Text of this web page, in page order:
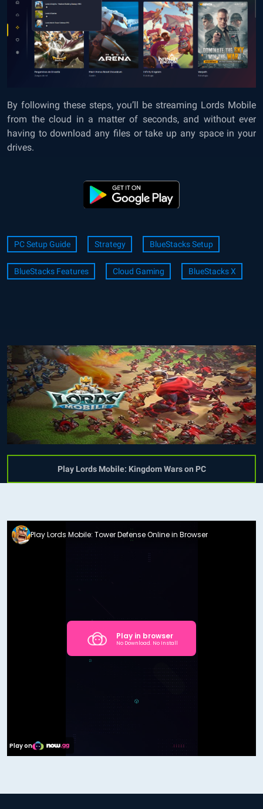
By following these steps, you’ll be streaming Lords Mobile
from the cloud in a matter of seconds, and without ever
having to download any files or take up any space in your
drives.
PC Setup Guide Strategy BlueStacks Setup
BlueStacks Features Cloud Gaming BlueStacks X
Play Lords Mobile: Kingdom Wars on PC